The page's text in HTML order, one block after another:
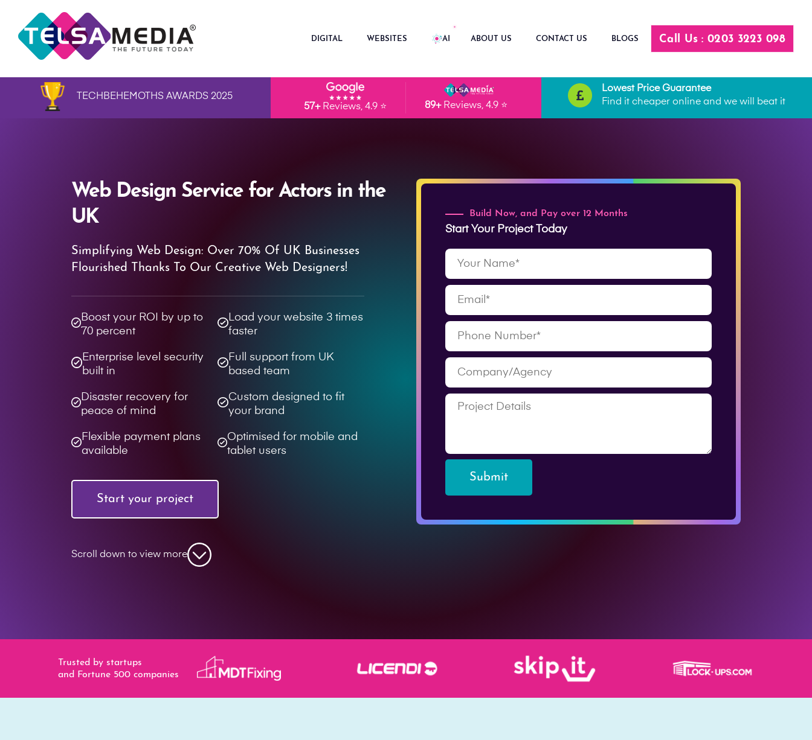
DIGITAL WEBSITES AI ABOUT US CONTACT US BLOGS Call Us : 0203 3223 098
TECHBEHEMOTHS AWARDS 2025
57+Reviews, 4.9 ⭐ 89+Reviews, 4.9 ⭐
Lowest Price Guarantee
Find it cheaper online and we will beat it
Web Design Service for Actors in the
UK
Simplifying Web Design: Over 70% Of UK Businesses
Flourished Thanks To Our Creative Web Designers!
Boost your ROI by up to
70 percent
Load your website 3 times
faster
Enterprise level security
built in
Full support from UK
based team
Disaster recovery for
peace of mind
Custom designed to fit
your brand
Flexible payment plans
available
Optimised for mobile and
tablet users
Start your project
Scroll down to view more
Build Now, and Pay over 12 Months
Start Your Project Today
Submit
Trusted by startups
and Fortune 500 companies